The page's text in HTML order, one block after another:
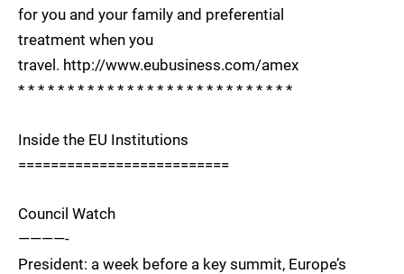
for you and your family and preferential
treatment when you
travel. http://www.eubusiness.com/amex
* * * * * * * * * * * * * * * * * * * * * * * * * * * *
Inside the EU Institutions
==========================
Council Watch
————-
President: a week before a key summit, Europe’s